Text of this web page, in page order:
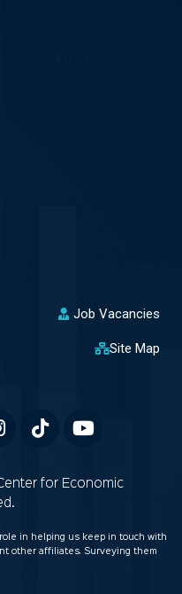
Job Vacancies
Site Map
for Economic
role in helping us keep in touch with
other affiliates. Surveying them